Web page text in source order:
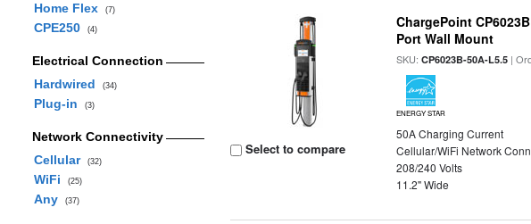
Home Flex (7)
CPE250 (4)
Electrical Connection
Hardwired
(34)
Plug-in (3)
Network Connectivity
Cellular
(32)
WiFi (25)
Any (37)
Select to compare
ChargePoint
Port Wall Mount
SKU:CP6023B-50A-L5.5 |
ENERGY STAR
50A Charging Current
Cellular/WiFi Network
208/240 Volts
11.2" Wide